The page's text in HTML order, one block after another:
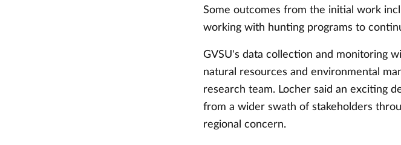
Some outcomes from the initial work
working with hunting programs to
GVSU's data collection and monitoring
natural resources and environmental
research team. Locher said an exciting
from a wider swath of stakeholders
regional concern.